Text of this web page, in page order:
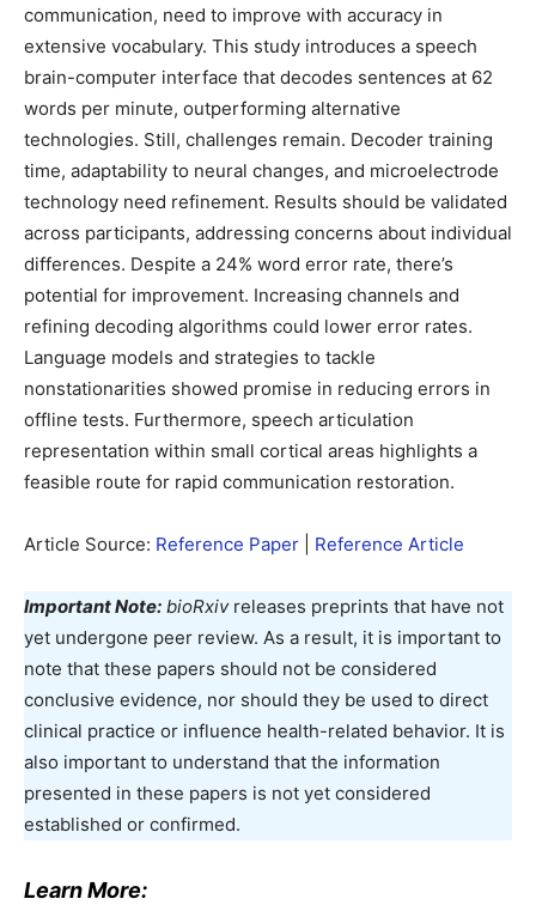
communication, need to improve with accuracy in
extensive vocabulary. This study introduces a speech
brain-computer interface that decodes sentences at 62
words per minute, outperforming alternative
technologies. Still, challenges remain. Decoder training
time, adaptability to neural changes, and microelectrode
technology need refinement. Results should be validated
across participants, addressing concerns about individual
differences. Despite a 24% word error rate, there’s
potential for improvement. Increasing channels and
refining decoding algorithms could lower error rates.
Language models and strategies to tackle
nonstationarities showed promise in reducing errors in
offline tests. Furthermore, speech articulation
representation within small cortical areas highlights a
feasible route for rapid communication restoration.
Article Source: Reference Paper Reference Article
Important Note: bioRxivreleases preprints that have not
yet undergone peer review. As a result, it is important to
note that these papers should not be considered
conclusive evidence, nor should they be used to direct
clinical practice or influence health-related behavior. It is
also important to understand that the information
presented in these papers is not yet considered
established or confirmed.
Learn More: